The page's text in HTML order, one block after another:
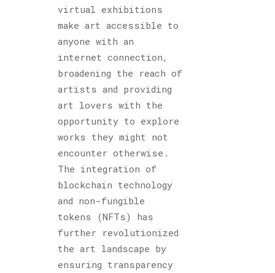
virtual exhibitions
make art accessible to
anyone with an
internet connection,
broadening the reach of
artists and providing
art lovers with the
opportunity to explore
works they might not
encounter otherwise.
The integration of
blockchain technology
and non-fungible
tokens (NFTs) has
further revolutionized
the art landscape by
ensuring transparency